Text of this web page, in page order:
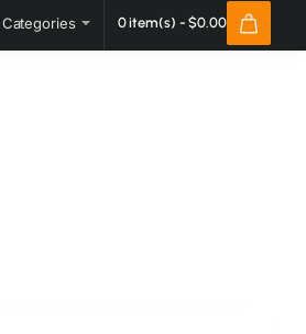
Categories 0 item(s) - $0.00